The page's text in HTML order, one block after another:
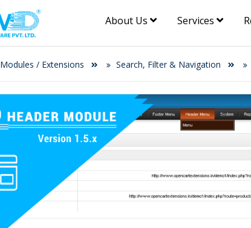
About Us Services
Modules / Extensions Search, Filter & Navigation